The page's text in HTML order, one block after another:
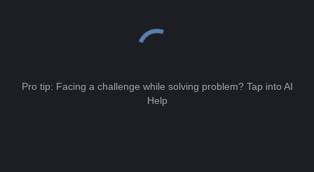
Pro tip: Facing a challenge while solving problem? Tap into AI
Help